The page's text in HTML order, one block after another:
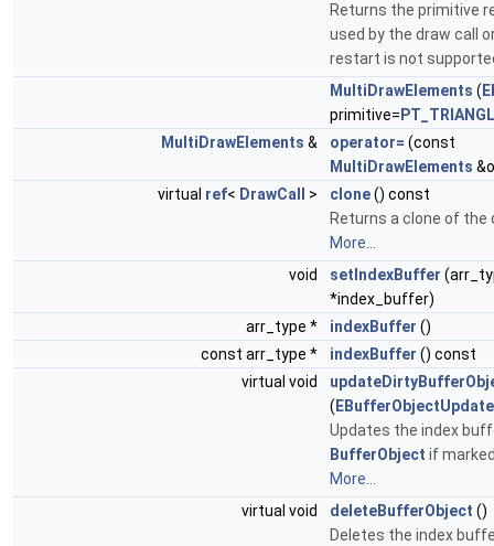
Returns the primitive
used by the draw call
restart is not
MultiDrawElements (
primitive=
MultiDrawElements & operator= (const
MultiDrawElements
virtual ref< DrawCall > clone() const
Returns a clone of the
More...
void
setIndexBuffer
*index_buffer)
arr_type *
indexBuffer ()
const arr_type *
indexBuffer () const
virtual void
(
Updates the index
BufferObject if
More...
virtual void
deleteBufferObject ()
Deletes the index